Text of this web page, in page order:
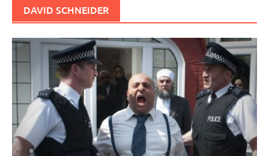
DAVID SCHNEIDER